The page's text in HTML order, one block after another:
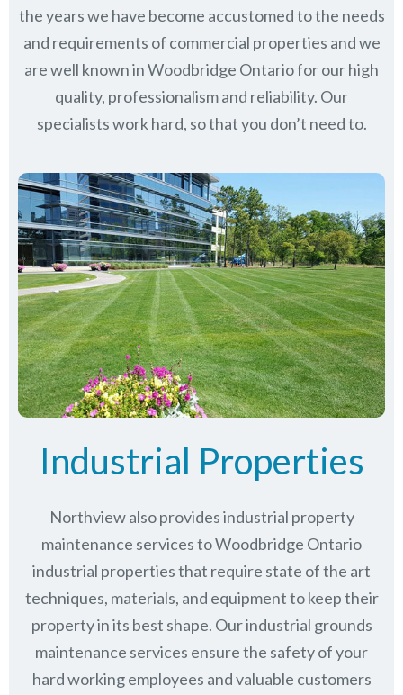
the years we have become accustomed to the needs
and requirements of commercial properties and we
are well known inWoodbridge Ontariofor our high
quality, professionalism and reliability. Our
specialists work hard, so that you don’t need to.
Industrial Properties
Northview also provides industrial property
maintenance services to Woodbridge Ontario
industrial properties that require state of the art
techniques, materials, and equipment to keep their
property in its best shape. Our industrial grounds
maintenance services ensure the safety of your
hard working employees and valuable customers